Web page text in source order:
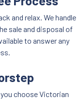
and relax. We handle
sale and disposal of
to answer any
choose Victorian